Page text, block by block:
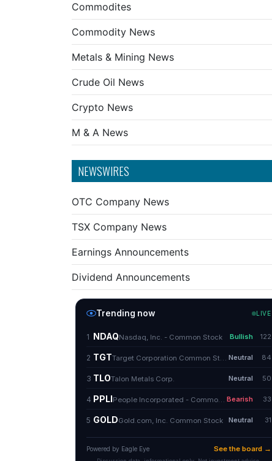
Commodites
Commodity News
Metals & Mining News
Crude Oil News
Crypto News
M & A News
NEWSWIRES
OTC Company News
TSX Company News
Earnings Announcements
Dividend Announcements